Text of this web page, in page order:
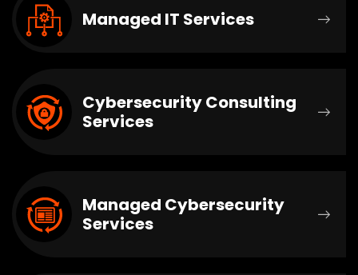
Managed IT Services
Cybersecurity Consulting
Services
Managed Cybersecurity
Services